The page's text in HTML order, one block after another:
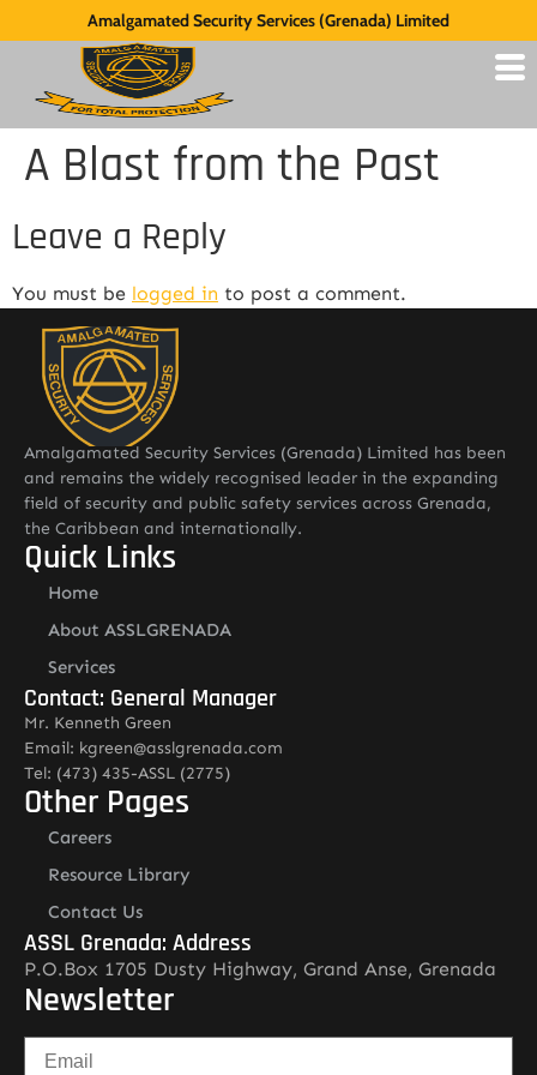
Amalgamated Security Services (Grenada) Limited
A Blast from the Past
Leave a Reply
You must be logged in to post a comment.
Amalgamated Security Services (Grenada) Limited has been
and remains the widely recognised leader in the expanding
field of security and public safety services across Grenada,
the Caribbean and internationally.
Quick Links
Home
About ASSLGRENADA
Services
Contact: General Manager
Mr. Kenneth Green
Email: kgreen@asslgrenada.com
Tel: (473) 435-ASSL (2775)
Other Pages
Careers
Resource Library
Contact Us
ASSL Grenada: Address
P.O.Box 1705 Dusty Highway, Grand Anse, Grenada
Newsletter